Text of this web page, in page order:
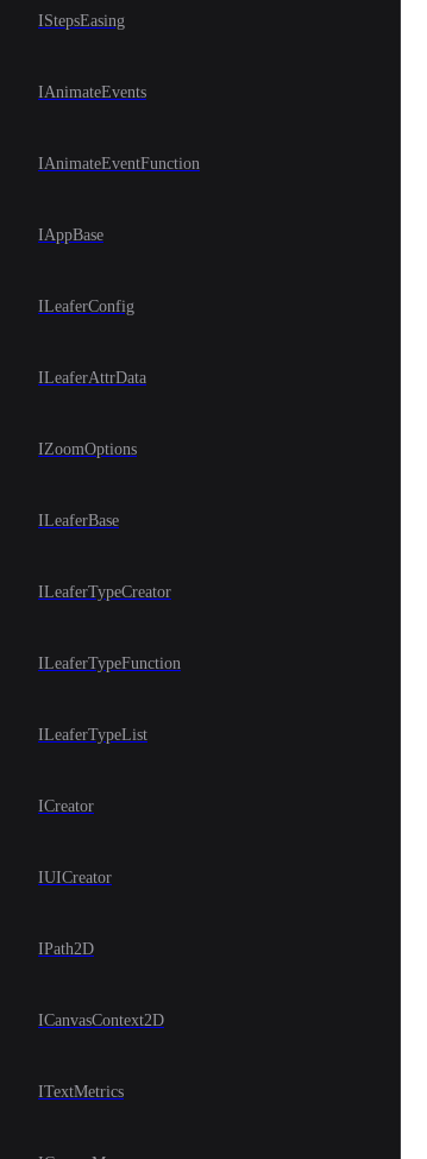
IStepsEasing
IAnimateEvents
IAnimateEventFunction
IAppBase
ILeaferConfig
ILeaferAttrData
IZoomOptions
ILeaferBase
ILeaferTypeCreator
ILeaferTypeFunction
ILeaferTypeList
ICreator
IUICreator
IPath2D
ICanvasContext2D
ITextMetrics